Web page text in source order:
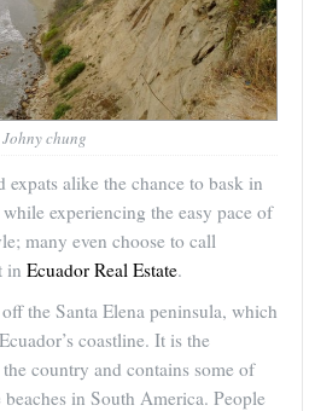
Johny chung
expats alike the chance to bask in
experiencing the easy pace of
many even choose to call
in Ecuador Real Estate.
the Santa Elena peninsula, which
coastline. It is the
country and contains some of
in South America. People